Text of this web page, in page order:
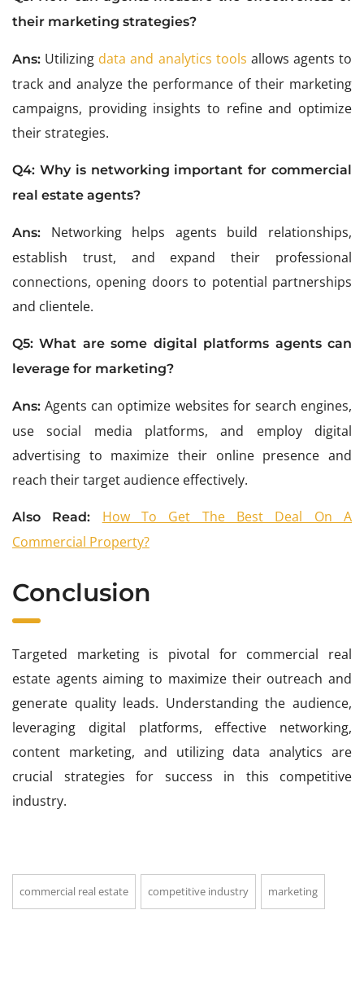
their marketing strategies?
Ans: Utilizing data and analytics tools allows agents to
track and analyze the performance of their marketing
campaigns, providing insights to refine and optimize
their strategies.
Q4: Why is networking important for commercial
real estate agents?
Ans: Networking helps agents build relationships,
establish trust, and expand their professional
connections, opening doors to potential partnerships
and clientele.
Q5: What are some digital platforms agents can
leverage for marketing?
Ans: Agents can optimize websites for search engines,
use social media platforms, and employ digital
advertising to maximize their online presence and
reach their target audience effectively.
Also Read: How To Get The Best Deal On A
Commercial Property?
Conclusion
Targeted marketing is pivotal for commercial real
estate agents aiming to maximize their outreach and
generate quality leads. Understanding the audience,
leveraging digital platforms, effective networking,
content marketing, and utilizing data analytics are
crucial strategies for success in this competitive
industry.
commercial real estate competitive industry marketing